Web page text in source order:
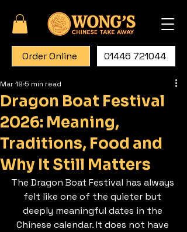
01446 721044
Order Online
Dragon Boat Festival
2026: Meaning,
Traditions, Food and
Why It Still Matters
Mar 19 5 min read
The Dragon Boat Festival has always
felt like one of the quieter but
deeply meaningful dates in the
Chinese calendar. It does not have